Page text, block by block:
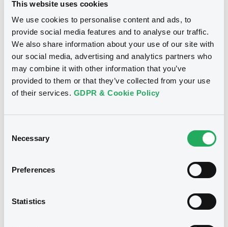
This website uses cookies
We use cookies to personalise content and ads, to
provide social media features and to analyse our traffic.
We also share information about your use of our site with
our social media, advertising and analytics partners who
may combine it with other information that you’ve
provided to them or that they’ve collected from your use
of their services. GDPR & Cookie Policy
Selection
Necessary
Preferences
Statistics
Notices
14/03/2017 -